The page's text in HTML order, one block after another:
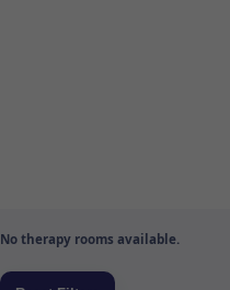
No therapy rooms available.